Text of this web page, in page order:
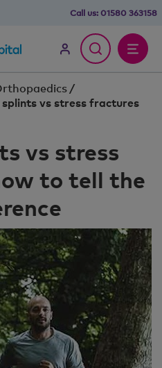
Call us: 01580 363158
/
vs stress fractures
vs stress
to tell the